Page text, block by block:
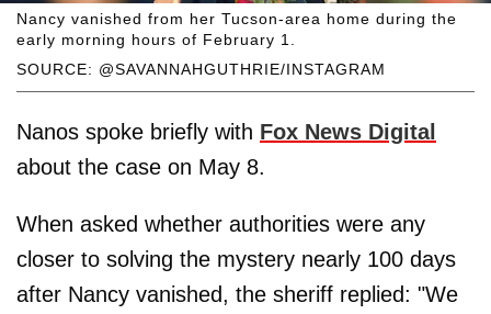
SOURCE: @SAVANNAHGUTHRIE/INSTAGRAM
Nancy vanished from her Tucson-area home during the
early morning hours of February 1.
Nanos spoke briefly with Fox News Digital
about the case on May 8.
When asked whether authorities were any
closer to solving the mystery nearly 100 days
after Nancy vanished, the sheriff replied: "We